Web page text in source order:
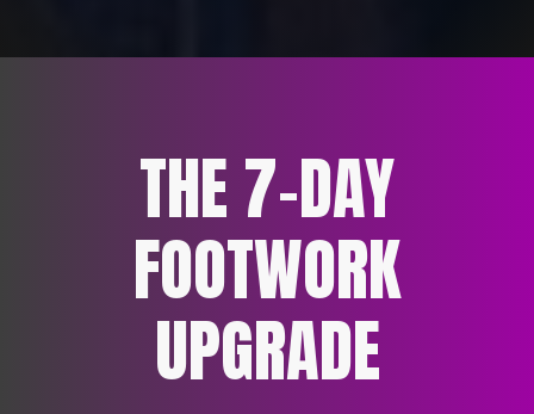
THE 7-DAY
FOOTWORK
UPGRADE